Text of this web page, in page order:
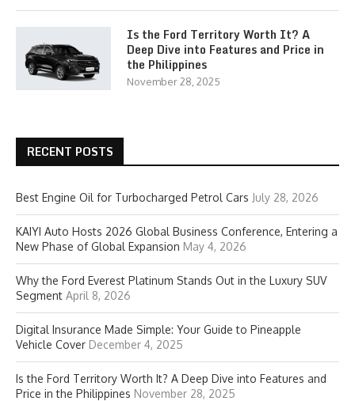
Is the Ford Territory Worth It? A
Deep Dive into Features and Price in
the Philippines
November 28, 2025
RECENT POSTS
Best Engine Oil for Turbocharged Petrol Cars July 28, 2026
KAIYI Auto Hosts 2026 Global Business Conference, Entering a
New Phase of Global Expansion May 4, 2026
Why the Ford Everest Platinum Stands Out in the Luxury SUV
Segment April 8, 2026
Digital Insurance Made Simple: Your Guide to Pineapple
Vehicle Cover December 4, 2025
Is the Ford Territory Worth It? A Deep Dive into Features and
Price in the Philippines November 28, 2025